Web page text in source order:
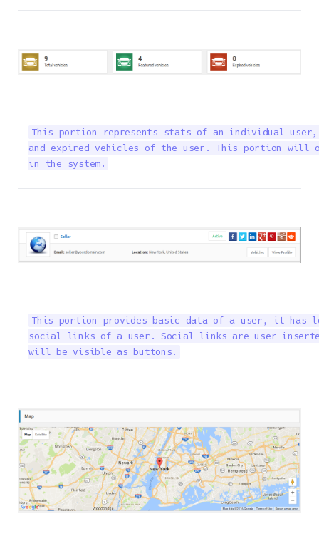
This portion represents stats of an individual
and expired vehicles of the user. This portion will
in the system.
This portion provides basic data of a user, it has
social links of a user. Social links are user
will be visible as buttons.